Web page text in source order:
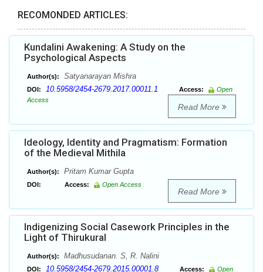
RECOMONDED ARTICLES:
Kundalini Awakening: A Study on the
Psychological Aspects
Author(s): Satyanarayan Mishra
DOI: 10.5958/2454-2679.2017.00011.1 Access:
Open
Access
Read More
Ideology, Identity and Pragmatism: Formation
of the Medieval Mithila
Author(s): Pritam Kumar Gupta
DOI: Access: Open Access
Read More
Indigenizing Social Casework Principles in the
Light of Thirukural
Author(s): Madhusudanan. S, R. Nalini
DOI: 10.5958/2454-2679.2015.00001.8 Access:
Open